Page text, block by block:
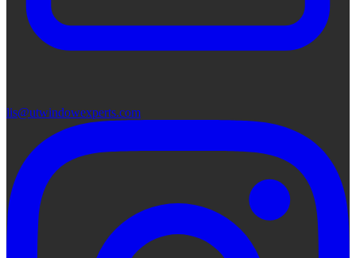
lis@utwindowexperts.com